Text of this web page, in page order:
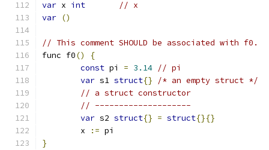
var x int
// x
var ()
// This comment SHOULD be associated with f0.
func f0()
{
const pi = 3.14 // pi
var s1 struct{}
/* an empty struct */
// a struct constructor
// --------------------
var s2 struct{} = struct{}{}
	x
:= pi
}